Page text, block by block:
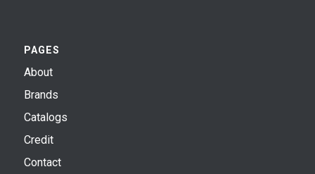
PAGES
About
Brands
Catalogs
Credit
Contact